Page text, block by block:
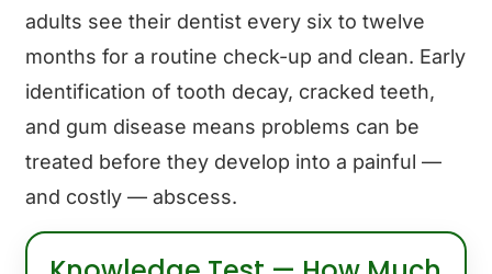
adults see their dentist every six to twelve
months for a routine check-up and clean. Early
identification of tooth decay, cracked teeth,
and gum disease means problems can be
treated before they develop into a painful —
and costly — abscess.